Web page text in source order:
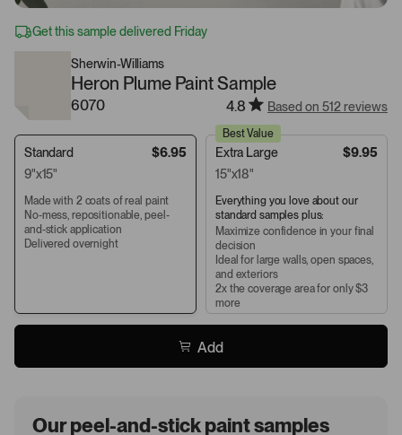
Get this sample delivered Friday
Sherwin-Williams
Heron Plume Paint Sample
6070 4.8 Based on 512 reviews
Standard
$6.95
9"x15"
Made with 2 coats of real paint
No-mess, repositionable, peel-
and-stick application
Delivered overnight
Best Value
Extra Large
$9.95
15"x18"
Everything you love about our
standard samples plus:
Maximize confidence in your final
decision
Ideal for large walls, open spaces,
and exteriors
2x the coverage area for only $3
more
Add
Our peel-and-stick paint samples